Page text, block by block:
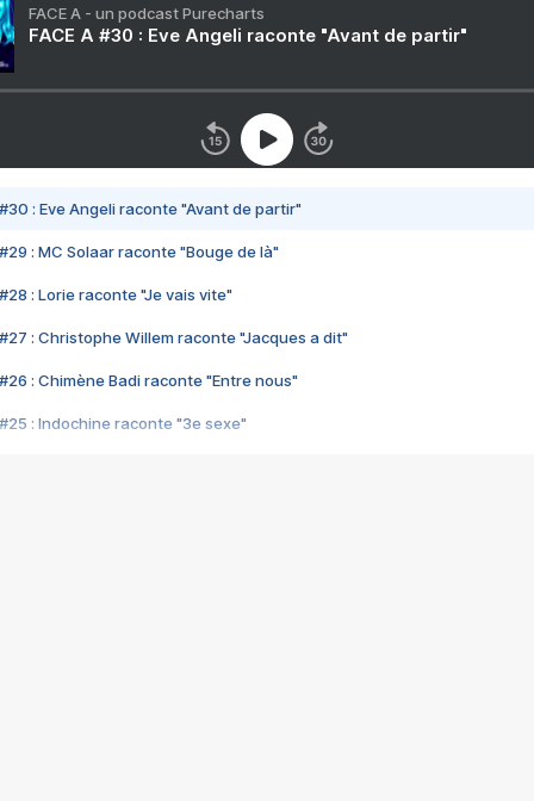
FACE A - un podcast Purecharts
FACE A #30 : Eve Angeli raconte "Avant de partir"
#30 : Eve Angeli raconte "Avant de partir"
#29 : MC Solaar raconte "Bouge de là"
#28 : Lorie raconte "Je vais vite"
#27 : Christophe Willem raconte "Jacques a dit"
#26 : Chimène Badi raconte "Entre nous"
#25 : Indochine raconte "3e sexe"